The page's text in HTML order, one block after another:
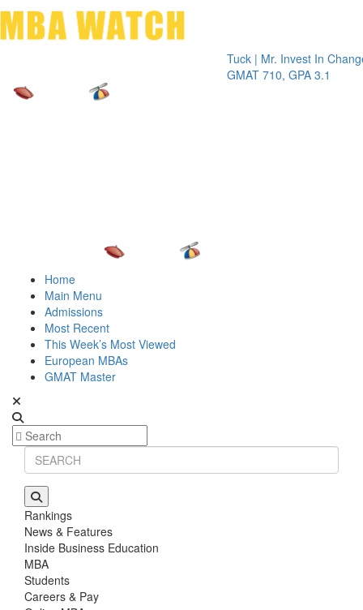
Tuck | Mr. Invest In Change
GMAT 710, GPA 3.1
Tuck |
GRE
Home
Main Menu
Admissions
Most Recent
This Week’s Most Viewed
European MBAs
GMAT Master
Rankings
News & Features
Inside Business Education
MBA
Students
Careers & Pay